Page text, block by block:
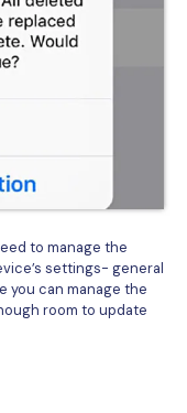
to manage the
settings- general
you can manage the
room to update